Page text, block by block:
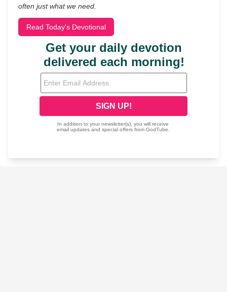
often just what we need.
Read Today's Devotional